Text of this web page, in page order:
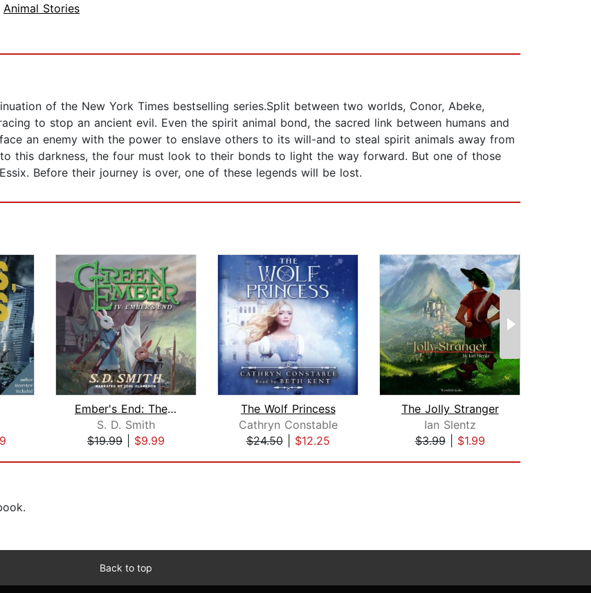
Animal Stories
of the New York Times bestselling series.Split between two worlds, Conor, Abeke,
to stop an ancient evil. Even the spirit animal bond, the sacred link between humans and
an enemy with the power to enslave others to its will-and to steal spirit animals away from
this darkness, the four must look to their bonds to light the way forward. But one of those
Before their journey is over, one of these legends will be lost.
Ember's End: The Green Ember Book IV
S. D. Smith
$19.99
$9.99
The Wolf Princess
Cathryn Constable
$24.50| $12.25
The Jolly Stranger
Ian Slentz
$3.99| $1.99
Back to top